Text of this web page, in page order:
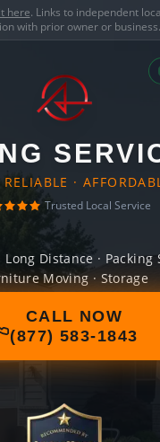
here. Links to independent
with prior owner or business.
RELIABLE ·
Trusted Local Service
Long Distance · Packing
Moving · Storage
CALL NOW
(877) 583-1843